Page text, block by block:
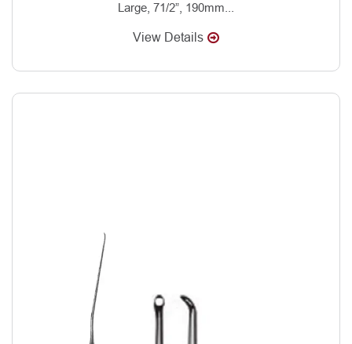
Large, 71/2”, 190mm...
View Details